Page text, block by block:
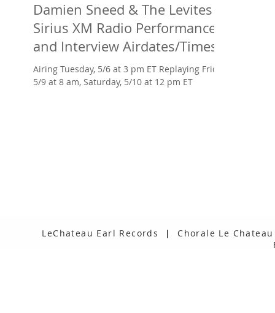
Damien Sneed & The Levites at
Sirius XM Radio Performance
and Interview Airdates/Times
AND Arise
Airing Tuesday, 5/6 at 3 pm ET Replaying Friday,
5/9 at 8 am, Saturday, 5/10 at 12 pm ET ​
LeChateau Earl Records |
Chorale Le Chateau